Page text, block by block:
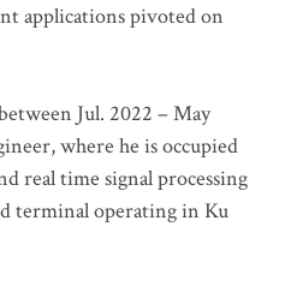
applications pivoted on
Jul. 2022 – May
where he is occupied
real time signal processing
terminal operating in Ku